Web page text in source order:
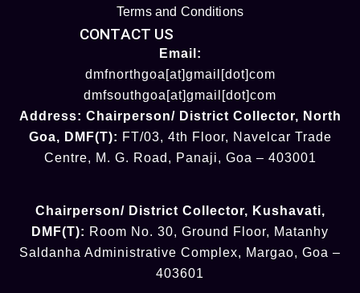
Terms and Conditions
CONTACT US
Email:
dmfnorthgoa[at]gmail[dot]com
dmfsouthgoa[at]gmail[dot]com
Address: Chairperson/ District Collector, North
Goa, DMF(T): FT/03, 4th Floor, Navelcar Trade
Centre, M. G. Road, Panaji, Goa – 403001
Chairperson/ District Collector, Kushavati​,
DMF(T): Room No. 30, Ground Floor, Matanhy
Saldanha Administrative Complex, Margao, Goa –
403601